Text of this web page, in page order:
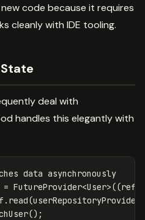
code because it requires
cleanly with IDE tooling.
deal with
handles this elegantly with
data asynchronously
= FutureProvider<User>((ref
. read(userRepositoryProvider
();